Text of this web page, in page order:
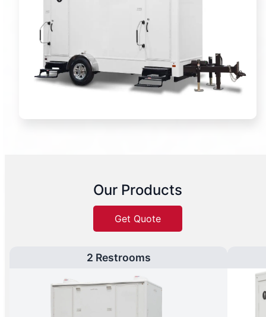
Our Products
Get Quote
2 Restrooms